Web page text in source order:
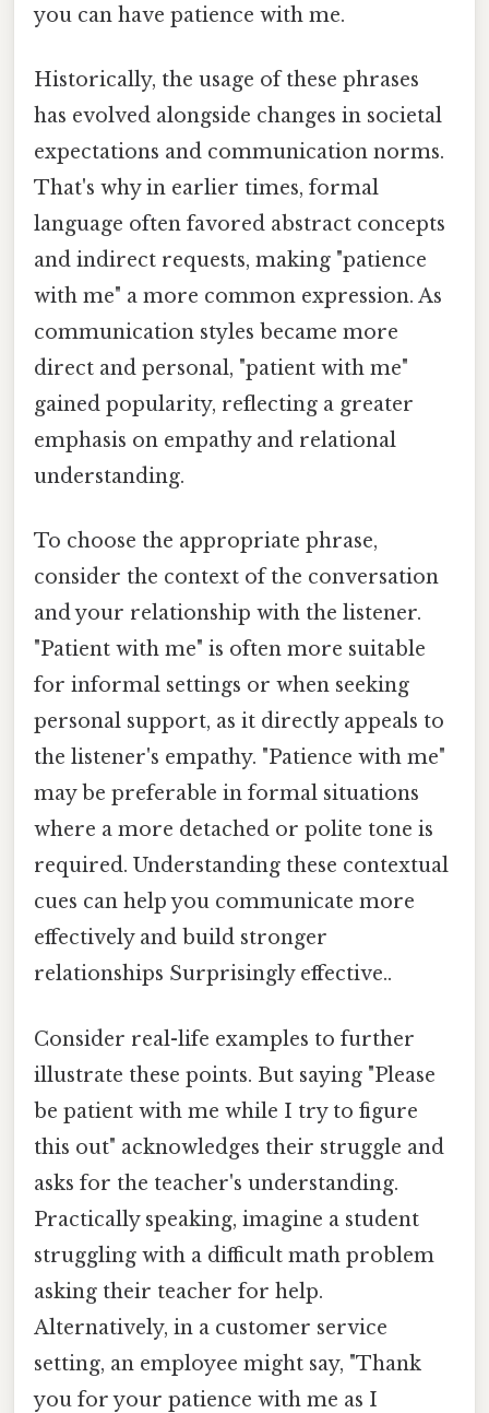
you can have patience with me.
Historically, the usage of these phrases
has evolved alongside changes in societal
expectations and communication norms.
That's why in earlier times, formal
language often favored abstract concepts
and indirect requests, making "patience
with me" a more common expression. As
communication styles became more
direct and personal, "patient with me"
gained popularity, reflecting a greater
emphasis on empathy and relational
understanding.
To choose the appropriate phrase,
consider the context of the conversation
and your relationship with the listener.
"Patient with me" is often more suitable
for informal settings or when seeking
personal support, as it directly appeals to
the listener's empathy. "Patience with me"
may be preferable in formal situations
where a more detached or polite tone is
required. Understanding these contextual
cues can help you communicate more
effectively and build stronger
relationships Surprisingly effective..
Consider real-life examples to further
illustrate these points. But saying "Please
be patient with me while I try to figure
this out" acknowledges their struggle and
asks for the teacher's understanding.
Practically speaking, imagine a student
struggling with a difficult math problem
asking their teacher for help.
Alternatively, in a customer service
setting, an employee might say, "Thank
you for your patience with me as I